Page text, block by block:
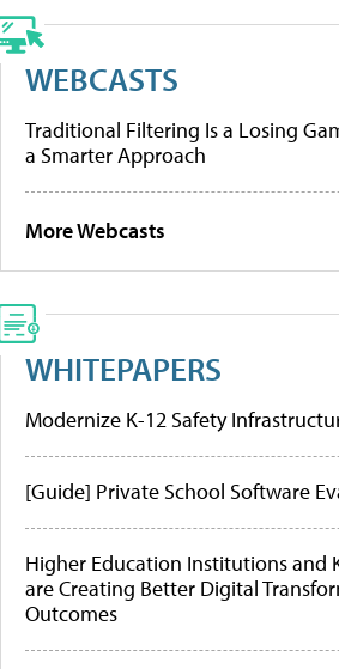
WEBCASTS
Traditional Filtering Is a Losing
a Smarter Approach
More Webcasts
WHITEPAPERS
Modernize K-12 Safety
[Guide] Private School Software
Higher Education Institutions and
are Creating Better Digital
Outcomes